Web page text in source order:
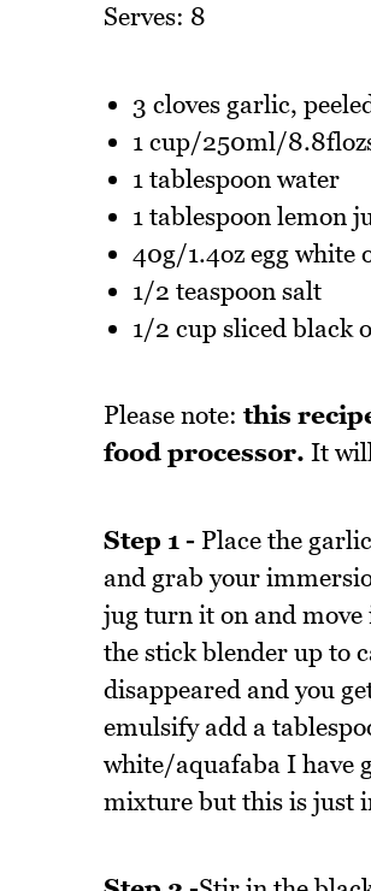
Serves: 8
3 cloves garlic,
1 cup/250ml/
1 tablespoon water
1 tablespoon lemon
40g/1.4oz egg white
1/2 teaspoon salt
1/2 cup sliced black
Please note: this
food processor. It
Step 1 - Place the
and grab your
jug turn it on and
the stick blender up to
disappeared and you
emulsify add a
white/aquafaba I have
mixture but this is just